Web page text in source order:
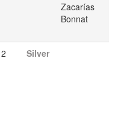
Zacarías
Bonnat
2 Silver